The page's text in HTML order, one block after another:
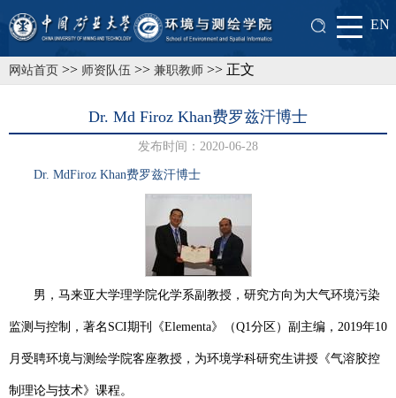
EN
网站首页 >> 师资队伍 >> 兼职教师 >> 正文
Dr. Md Firoz Khan费罗兹汗博士
发布时间：2020-06-28
Dr. MdFiroz Khan费罗兹汗博士
男，马来亚大学理学院化学系副教授，研究方向为大气环境污染
监测与控制，著名 SCI期刊《Elementa》（Q1 分区）副主编， 2019年10
月受聘环境与测绘学院客座教授，为环境学科研究生讲授《气溶胶控
制理论与技术》课程。